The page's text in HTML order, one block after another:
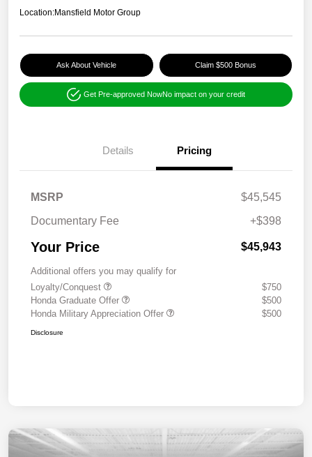
Location:Mansfield Motor Group
Ask About Vehicle Claim $500 Bonus
Get Pre-approved NowNo impact on your credit
Details Pricing
MSRP
$45,545
Documentary Fee
+$398
Your Price $45,943
Additional offers you may qualify for
Loyalty/Conquest
$750
Honda Graduate Offer
$500
Honda Military Appreciation Offer
$500
Disclosure